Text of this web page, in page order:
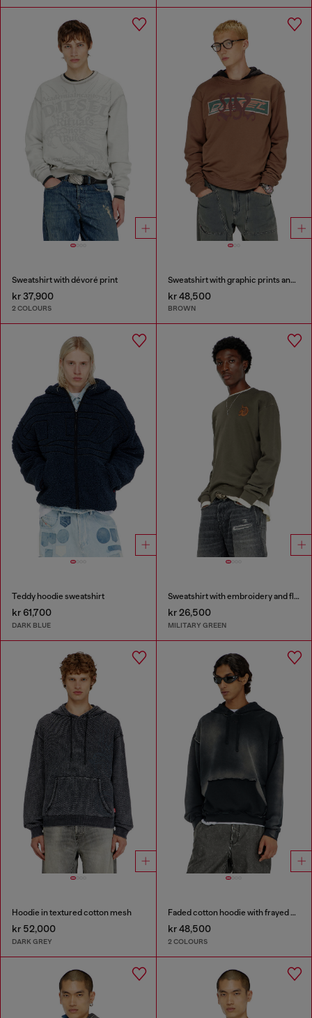
Sweatshirt with dévoré print
kr 37,900
2 COLOURS
Sweatshirt with graphic prints and patches
kr 48,500
BROWN
Teddy hoodie sweatshirt
kr 61,700
DARK BLUE
Sweatshirt with embroidery and flock print
kr 26,500
MILITARY GREEN
Hoodie in textured cotton mesh
kr 52,000
DARK GREY
Faded cotton hoodie with frayed details
kr 48,500
2 COLOURS